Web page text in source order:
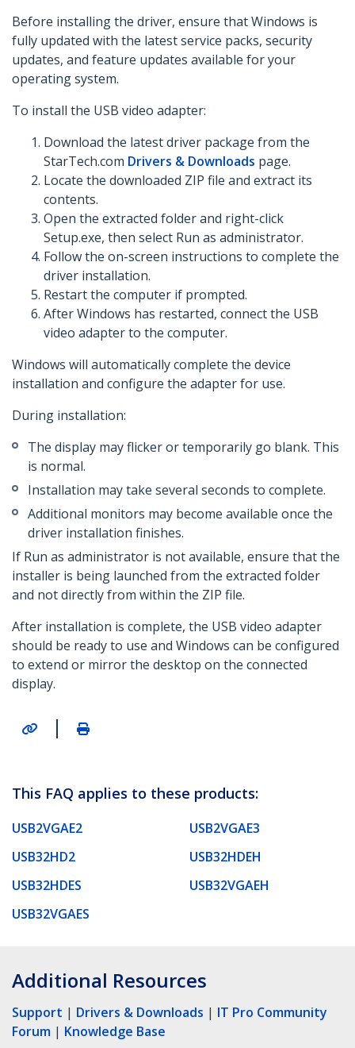
Before installing the driver, ensure that Windows is
fully updated with the latest service packs, security
updates, and feature updates available for your
operating system.
To install the USB video adapter:
Download the latest driver package from the
StarTech.com Drivers & Downloads page.
Locate the downloaded ZIP file and extract its
contents.
Open the extracted folder and right-click
Setup.exe, then select Run as administrator.
Follow the on-screen instructions to complete the
driver installation.
Restart the computer if prompted.
After Windows has restarted, connect the USB
video adapter to the computer.
Windows will automatically complete the device
installation and configure the adapter for use.
During installation:
The display may flicker or temporarily go blank. This
is normal.
Installation may take several seconds to complete.
Additional monitors may become available once the
driver installation finishes.
If Run as administrator is not available, ensure that the
installer is being launched from the extracted folder
and not directly from within the ZIP file.
After installation is complete, the USB video adapter
should be ready to use and Windows can be configured
to extend or mirror the desktop on the connected
display.
|
This FAQ applies to these products:
USB2VGAE2
USB2VGAE3
USB32HD2
USB32HDEH
USB32HDES
USB32VGAEH
USB32VGAES
Additional Resources
Support | Drivers & Downloads | IT Pro Community
Forum | Knowledge Base